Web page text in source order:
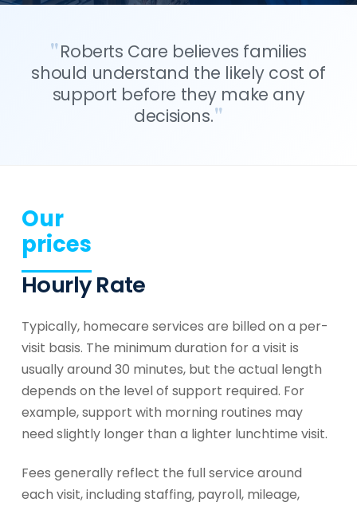
Roberts Care believes families
should understand the likely cost of
support before they make any
decisions.
Our
prices
Hourly Rate
Typically, homecare services are billed on a per-
visit basis. The minimum duration for a visit is
usually around 30 minutes, but the actual length
depends on the level of support required. For
example, support with morning routines may
need slightly longer than a lighter lunchtime visit.
Fees generally reflect the full service around
each visit, including staffing, payroll, mileage,